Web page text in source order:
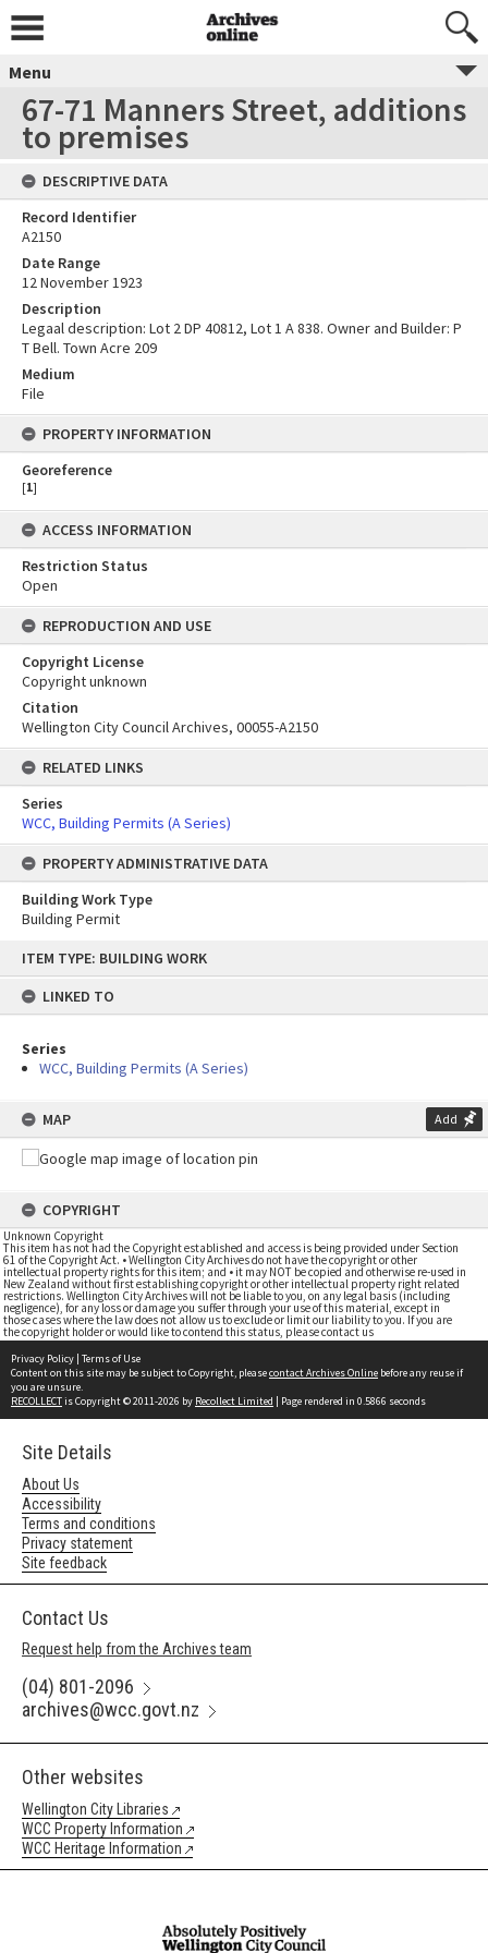
content
ITEM TYPE: BUILDING WORK
LINKED TO
Series
WCC, Building Permits (A Series)
MAP Add
COPYRIGHT
Unknown Copyright
This item has not had the Copyright established and access is being provided under Section
61 of the Copyright Act. • Wellington City Archives do not have the copyright or other
intellectual property rights for this item; and • it may NOT be copied and otherwise re-used in
New Zealand without first establishing copyright or other intellectual property right related
restrictions. Wellington City Archives will not be liable to you, on any legal basis (including
negligence), for any loss or damage you suffer through your use of this material, except in
those cases where the law does not allow us to exclude or limit our liability to you. If you are
the copyright holder or would like to contend this status, please contact us
Menu
67-71 Manners Street, additions
to premises
DESCRIPTIVE DATA
Record Identifier
A2150
Date Range
12 November 1923
Description
Legaal description: Lot 2 DP 40812, Lot 1 A 838. Owner and Builder: P
T Bell. Town Acre 209
Medium
File
PROPERTY INFORMATION
Georeference
[1]
ACCESS INFORMATION
Restriction Status
Open
REPRODUCTION AND USE
Copyright License
Copyright unknown
Citation
Wellington City Council Archives, 00055-A2150
RELATED LINKS
Series
WCC, Building Permits (A Series)
PROPERTY ADMINISTRATIVE DATA
Building Work Type
Building Permit
Privacy Policy | Terms of Use
Content on this site may be subject to Copyright, pleasecontact Archives Online before any reuse if
you are unsure.
RECOLLECTis Copyright © 2011-2026 by Recollect Limited | Page rendered in 0.5866 seconds
Site Details
About Us
Accessibility
Terms and conditions
Privacy statement
Site feedback
Contact Us
Request help from the Archives team
(04) 801-2096
archives@wcc.govt.nz
Other websites
Wellington City Libraries
WCC Property Information
WCC Heritage Information